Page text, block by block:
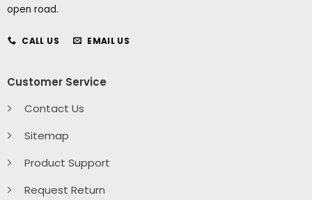
open road.
CALL US EMAIL US
Customer Service
Contact Us
Sitemap
Product Support
Request Return